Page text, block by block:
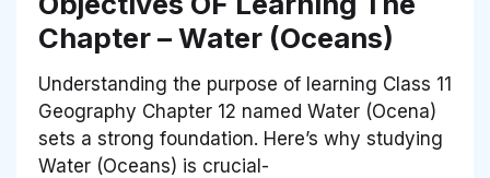
Chapter – Water (Oceans)
Understanding the purpose of learning Class 11
Geography Chapter 12 named Water (Ocena)
sets a strong foundation. Here’s why studying
Water (Oceans) is crucial-